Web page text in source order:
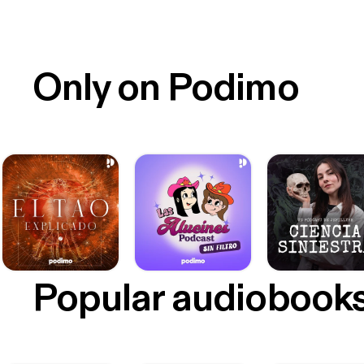
Only on Podimo
Popular